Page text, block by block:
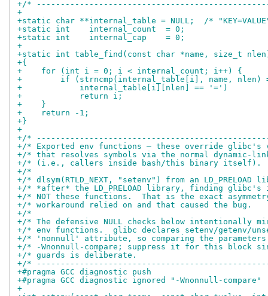
+/*
+
+static char **internal_table = NULL;  /*
+static int    internal_count  = 0;
+static int    internal_cap    = 0;
+
+static int table_find(const char *name, size_t
+{
+    for (int i = 0; i < internal_count; i++) {
+        if (strncmp(internal_table[i], name, nlen)
+            internal_table[i][nlen] == '=')
+            return i;
+    }
+    return -1;
+}
+
+/*
+/* Exported env functions — these override
+/* that resolves symbols via the normal dynamic-
+/* (i.e., callers inside bash/this binary
+/*
+/* dlsym(RTLD_NEXT, "setenv") from an
+/* *after* the LD_PRELOAD library, finding
+/* NOT these functions.  That is the exact
+/* workaround relied on and that caused the
+/*
+/* The defensive NULL checks below intentionally
+/* env functions.  glibc declares setenv/getenv/
+/* 'nonnull' attribute, so comparing the
+/* -Wnonnull-compare; suppress it for this block
+/* guards is deliberate.
+/*
+#pragma GCC diagnostic push
+#pragma GCC diagnostic ignored "-Wnonnull-compare"
+